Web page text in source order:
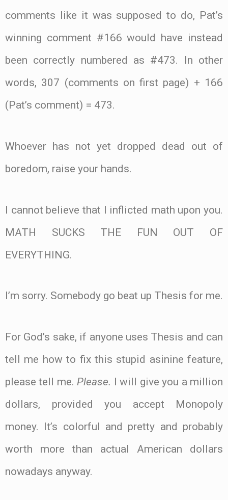
comments like it was supposed to do, Pat’s
winning comment #166 would have instead
been correctly numbered as #473. In other
words, 307 (comments on first page) + 166
(Pat’s comment) = 473.
Whoever has not yet dropped dead out of
boredom, raise your hands.
I cannot believe that I inflicted math upon you.
MATH SUCKS THE FUN OUT OF
EVERYTHING.
I’m sorry. Somebody go beat up Thesis for me.
For God’s sake, if anyone uses Thesis and can
tell me how to fix this stupid asinine feature,
please tell me.Please. I will give you a million
dollars, provided you accept Monopoly
money. It’s colorful and pretty and probably
worth more than actual American dollars
nowadays anyway.